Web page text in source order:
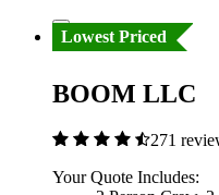
Lowest Priced
BOOM LLC
271
Your Quote Includes: